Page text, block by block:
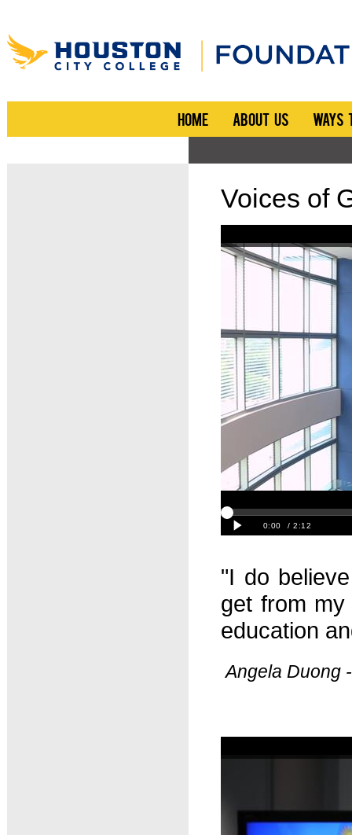
HOME ABOUT US WAYS
Voices of
"I do
get from
education
Angela Duong